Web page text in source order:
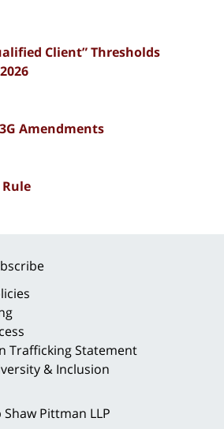
Client” Thresholds
Amendments
Rule
Trafficking Statement
& Inclusion
Pittman LLP